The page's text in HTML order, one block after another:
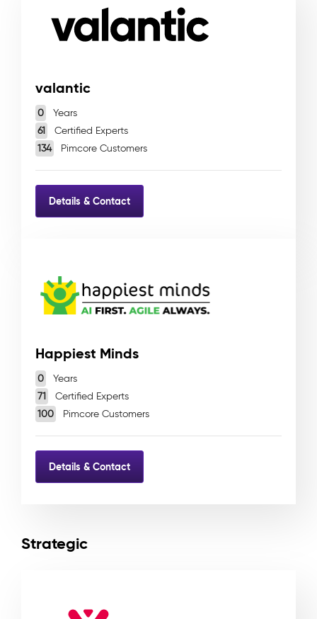
valantic
0
Years
61
Certified Experts
134
Pimcore Customers
Details & Contact
Happiest Minds
0
Years
71
Certified Experts
100
Pimcore Customers
Details & Contact
Strategic